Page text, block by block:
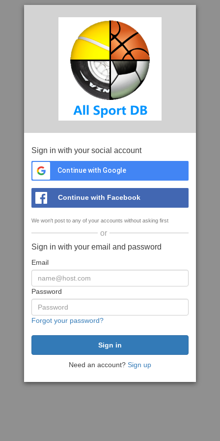
Sign in with your social account
Continue with Google
Continue with Facebook
We won't post to any of your accounts without asking first
or
Sign in with your email and password
Email
Password
Forgot your password?
Need an account? Sign up